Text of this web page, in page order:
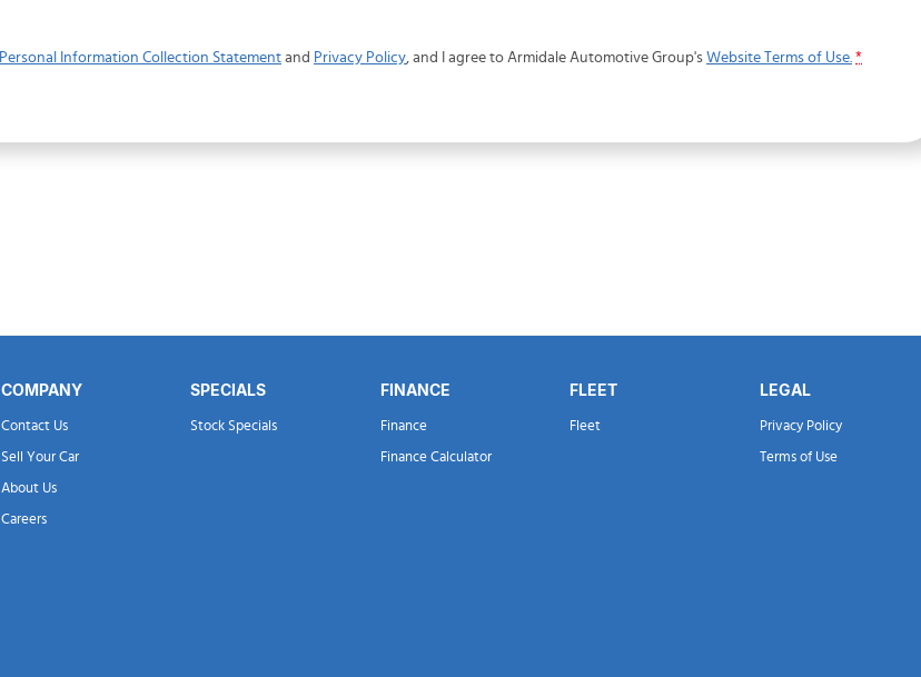
Personal Information Collection Statement and Privacy Policy, and I agree to Armidale Automotive Group's Website Terms of Use. *
COMPANY
Contact Us
Sell Your Car
About Us
Careers
SPECIALS
Stock Specials
FINANCE
Finance
Finance Calculator
FLEET
Fleet
LEGAL
Privacy Policy
Terms of Use